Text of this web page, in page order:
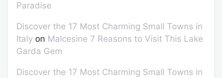
Paradise
Discover the 17 Most Charming Small Towns in
Italy on Malcesine 7 Reasons to Visit This Lake
Garda Gem
Discover the 17 Most Charming Small Towns in